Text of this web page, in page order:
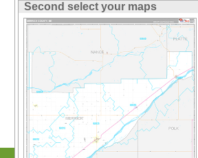
Second select your maps